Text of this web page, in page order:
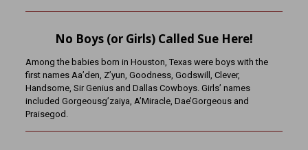
No Boys (or Girls) Called Sue Here!
Among the babies born in Houston, Texas were boys with the
first names Aa’den, Z’yun, Goodness, Godswill, Clever,
Handsome, Sir Genius and Dallas Cowboys. Girls’ names
included Gorgeousg’zaiya, A’Miracle, Dae’Gorgeous and
Praisegod.